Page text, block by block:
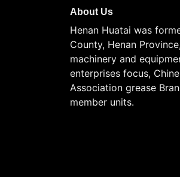
About Us
Henan Huatai was
County, Henan
machinery and
enterprises focus,
Association grease
member units.